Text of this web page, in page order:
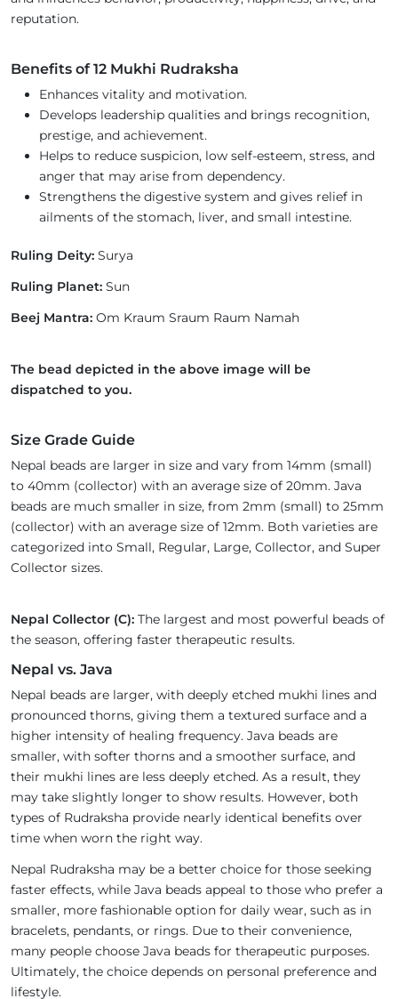
reputation.
Benefits of 12 Mukhi Rudraksha
Enhances vitality and motivation.
Develops leadership qualities and brings recognition,
prestige, and achievement.
Helps to reduce suspicion, low self-esteem, stress, and
anger that may arise from dependency.
Strengthens the digestive system and gives relief in
ailments of the stomach, liver, and small intestine.
Ruling Deity: Surya
Ruling Planet: Sun
Beej Mantra: Om Kraum Sraum Raum Namah
The bead depicted in the above image will be
dispatched to you.
Size Grade Guide
Nepal beads are larger in size and vary from 14mm (small)
to 40mm (collector) with an average size of 20mm. Java
beads are much smaller in size, from 2mm (small) to 25mm
(collector) with an average size of 12mm. Both varieties are
categorized into Small, Regular, Large, Collector, and Super
Collector sizes.
Nepal Collector (C): The largest and most powerful beads of
the season, offering faster therapeutic results.
Nepal vs. Java
Nepal beads are larger, with deeply etched mukhi lines and
pronounced thorns, giving them a textured surface and a
higher intensity of healing frequency. Java beads are
smaller, with softer thorns and a smoother surface, and
their mukhi lines are less deeply etched. As a result, they
may take slightly longer to show results. However, both
types of Rudraksha provide nearly identical benefits over
time when worn the right way.
Nepal Rudraksha may be a better choice for those seeking
faster effects, while Java beads appeal to those who prefer a
smaller, more fashionable option for daily wear, such as in
bracelets, pendants, or rings. Due to their convenience,
many people choose Java beads for therapeutic purposes.
Ultimately, the choice depends on personal preference and
lifestyle.